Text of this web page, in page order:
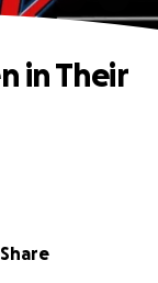
Share
in Their